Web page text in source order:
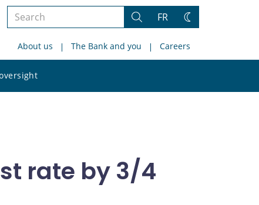
Search
site
Search
FR
Change
About us The Bank and you Careers
site
rate by 3/4